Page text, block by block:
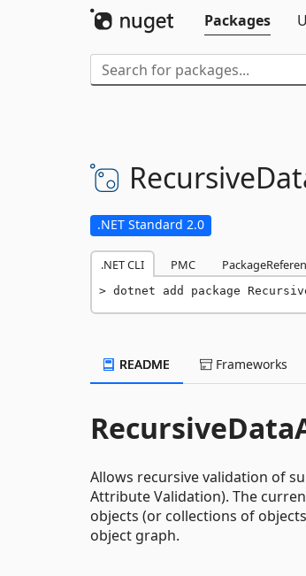
Packages
.NET Standard 2.0
.NET CLI PMC
dotnet add package
README Frameworks
Allows recursive validation of
Attribute Validation). The
objects (or collections of
object graph.